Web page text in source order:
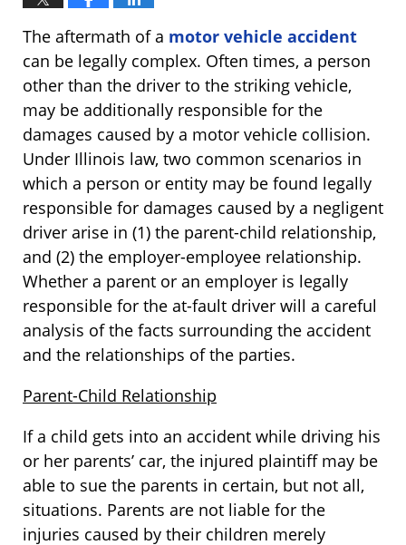
The aftermath of a motor vehicle accident
can be legally complex. Often times, a person
other than the driver to the striking vehicle,
may be additionally responsible for the
damages caused by a motor vehicle collision.
Under Illinois law, two common scenarios in
which a person or entity may be found legally
responsible for damages caused by a negligent
driver arise in (1) the parent-child relationship,
and (2) the employer-employee relationship.
Whether a parent or an employer is legally
responsible for the at-fault driver will a careful
analysis of the facts surrounding the accident
and the relationships of the parties.
Parent-Child Relationship
If a child gets into an accident while driving his
or her parents’ car, the injured plaintiff may be
able to sue the parents in certain, but not all,
situations. Parents are not liable for the
injuries caused by their children merely